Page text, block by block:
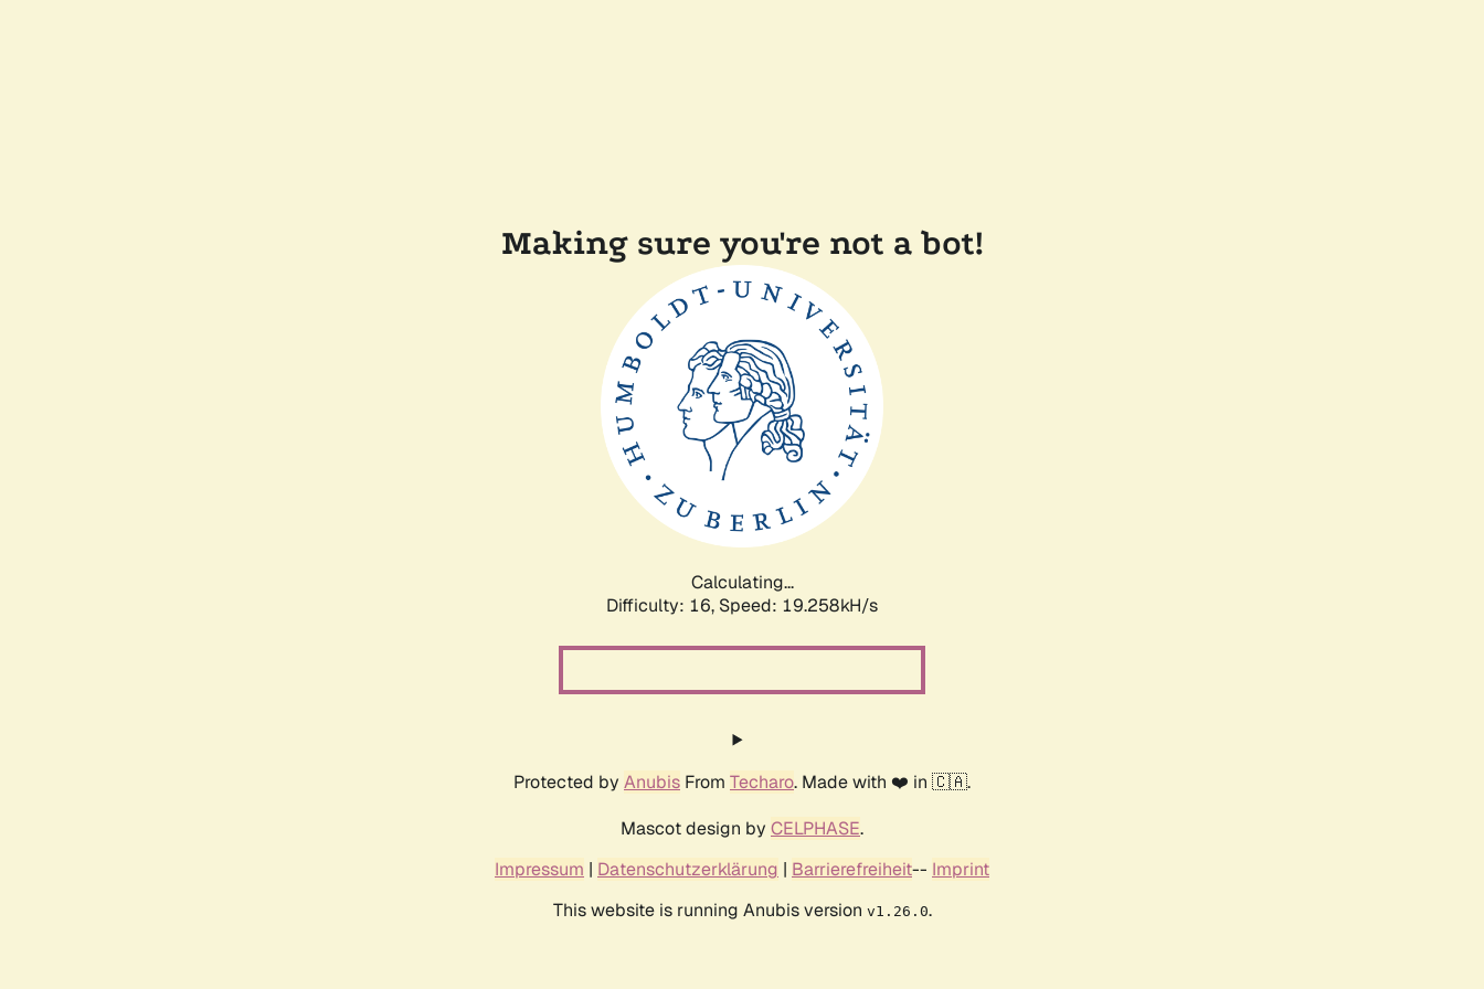
Making sure you're not a bot!
Calculating...
Difficulty: 16, Speed: 19.258kH/s
Protected by Anubis From Techaro. Made with ❤️ in 🇨🇦.
Mascot design by CELPHASE.
Impressum | Datenschutzerklärung | Barrierefreiheit-- Imprint
This website is running Anubis version v1.26.0.